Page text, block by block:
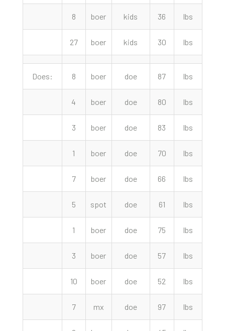
8 boer kids 36 lbs
27 boer kids 30 lbs
Does: 8 boer doe 87 lbs
4 boer doe 80 lbs
3 boer doe 83 lbs
1 boer doe 70 lbs
7 boer doe 66 lbs
5 spot doe 61 lbs
1 boer doe 75 lbs
3 boer doe 57 lbs
10 boer doe 52 lbs
7 mx doe 97 lbs